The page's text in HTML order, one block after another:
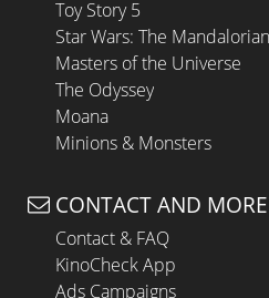
Toy Story 5
Star Wars: The
Masters of the Universe
The Odyssey
Moana
Minions & Monsters
CONTACT AND MORE
Contact & FAQ
KinoCheck App
Ads Campaigns